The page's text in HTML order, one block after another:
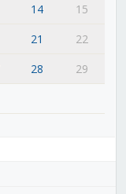
14
15
21
22
28
29